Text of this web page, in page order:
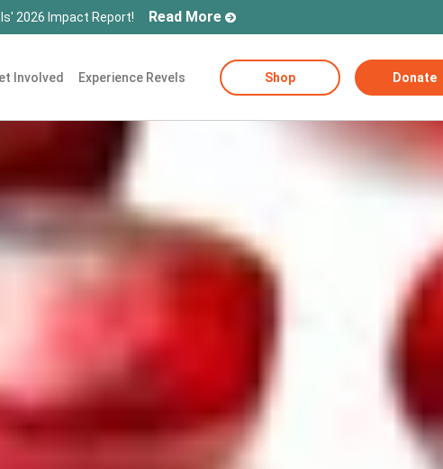
2026 Impact Report! Read More
Involved Experience Revels Shop Donate